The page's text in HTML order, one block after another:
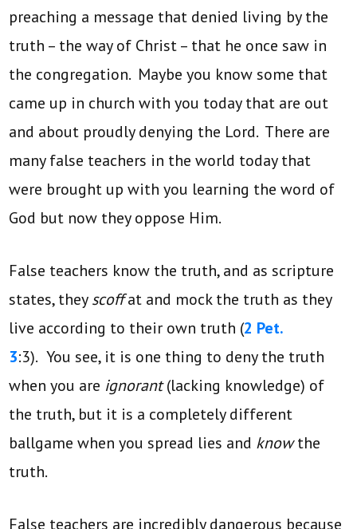
preaching a message that denied living by the
truth – the way of Christ – that he once saw in
the congregation. Maybe you know some that
came up in church with you today that are out
and about proudly denying the Lord. There are
many false teachers in the world today that
were brought up with you learning the word of
God but now they oppose Him.
False teachers know the truth, and as scripture
states, theyscoffat and mock the truth as they
live according to their own truth (2 Pet.
3:3). You see, it is one thing to deny the truth
when you are ignorant(lacking knowledge) of
the truth, but it is a completely different
ballgame when you spread lies and knowthe
truth.
False teachers are incredibly dangerous because